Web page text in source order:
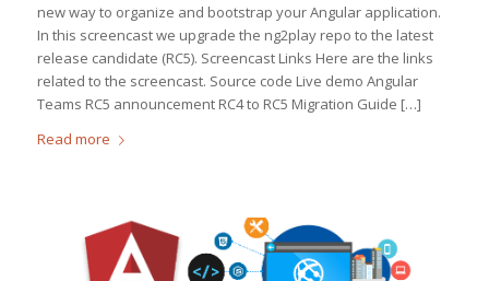
new way to organize and bootstrap your Angular application.
In this screencast we upgrade the ng2play repo to the latest
release candidate (RC5). Screencast Links Here are the links
related to the screencast. Source code Live demo Angular
Teams RC5 announcement RC4 to RC5 Migration Guide […]
Read more